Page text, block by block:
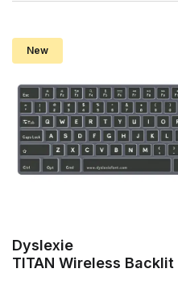
New
Dyslexie
TITAN Wireless